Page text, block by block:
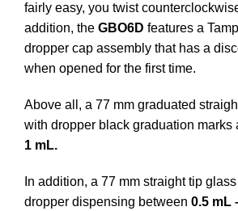
fairly easy, you twist
addition, the GBO6D features a
dropper cap assembly that has a
when opened for the first time.
Above all, a 77 mm graduated
with dropper black graduation marks
1 mL.
In addition, a 77 mm straight tip
dropper dispensing between 0.5 mL